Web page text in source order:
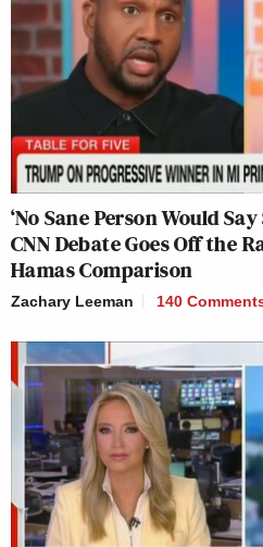
‘No Sane Person Would
CNN Debate Goes Off the
Hamas Comparison
Zachary Leeman 140